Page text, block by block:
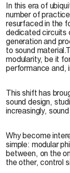
In this era of
number of
resurfaced in the
dedicated circuits
generation and
to sound
modularity, be it
performance and,
This shift has
sound design,
increasingly,
Why become
simple: modular
between, on the
the other, control